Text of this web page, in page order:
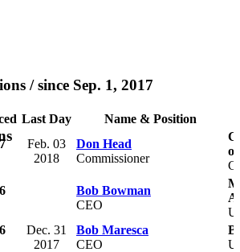
/ since Sep. 1, 2017
Last Day
Name & Position
Feb. 03
2018
Don Head
Commissioner
Bob Bowman
CEO
Dec. 31
2017
Bob Maresca
CEO